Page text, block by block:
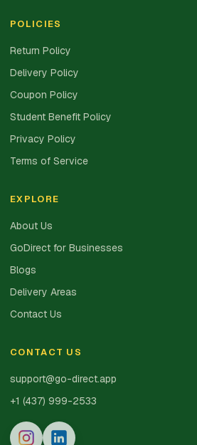
POLICIES
Return Policy
Delivery Policy
Coupon Policy
Student Benefit Policy
Privacy Policy
Terms of Service
EXPLORE
About Us
GoDirect for Businesses
Blogs
Delivery Areas
Contact Us
CONTACT US
support@go-direct.app
+1 (437) 999-2533